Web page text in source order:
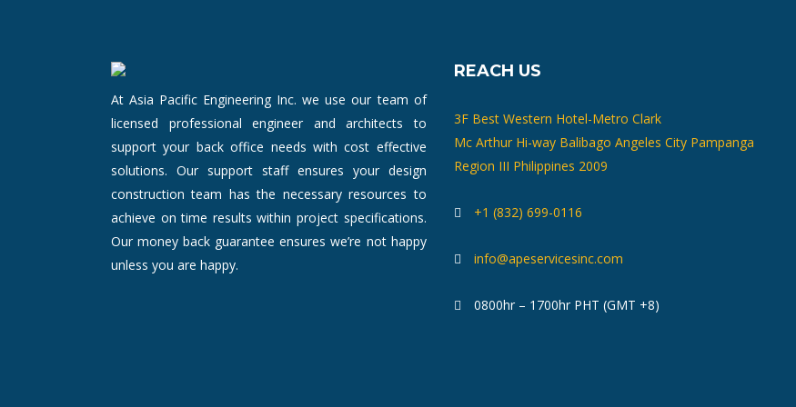
At Asia Pacific Engineering Inc. we use our team of
licensed professional engineer and architects to
support your back office needs with cost effective
solutions. Our support staff ensures your design
construction team has the necessary resources to
achieve on time results within project specifications.
Our money back guarantee ensures we’re not happy
unless you are happy.
REACH US
3F Best Western Hotel-Metro Clark
Mc Arthur Hi-way Balibago Angeles City Pampanga
Region III Philippines 2009
+1 (832) 699-0116
info@apeservicesinc.com
0800hr – 1700hr PHT (GMT +8)